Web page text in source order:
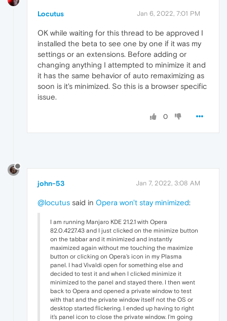
Locutus Jan 6, 2022, 7:01 PM
OK while waiting for this thread to be approved I
installed the beta to see one by one if it was my
settings or an extensions. Before adding or
changing anything I attempted to minimize it and
it has the same behavior of auto remaximizing as
soon is it's minimized. So this is a browser specific
issue.
0
john-53 Jan 7, 2022, 3:08 AM
@locutus said in Opera won't stay minimized:
I am running Manjaro KDE 21.2.1 with Opera
82.0.4227.43 and I just clicked on the minimize button
on the tabbar and it minimized and instantly
maximized again without me touching the maximize
button or clicking on Opera's icon in my Plasma
panel. I had Vivaldi open for something else and
decided to test it and when I clicked minimize it
minimized to the panel and stayed there. I then went
back to Opera and opened a private window to test
with that and the private window itself not the OS or
desktop started flickering. I ended up having to right
it's panel icon to close the private window. I'm going